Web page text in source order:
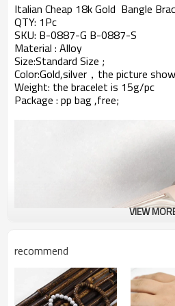
Italian Cheap 18k Gold Bangle
QTY: 1Pc
SKU: B-0887-G B-0887-S
Material : Alloy
Size:Standard Size ;
Color:Gold,silver， the picture
Weight: the bracelet is 15g/pc
Package : pp bag ,free;
VIEW
recommend